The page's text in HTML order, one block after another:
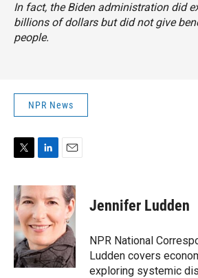
In fact, the Biden administration did
billions of dollars but did not give
people.
NPR News
i
t
t
e
r
n
k
d
I
n
a
i
Jennifer Ludden
NPR National
Ludden covers
exploring systemic